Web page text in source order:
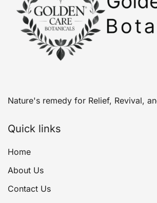
Nature's remedy for Relief, Revival,
Quick links
Home
About Us
Contact Us